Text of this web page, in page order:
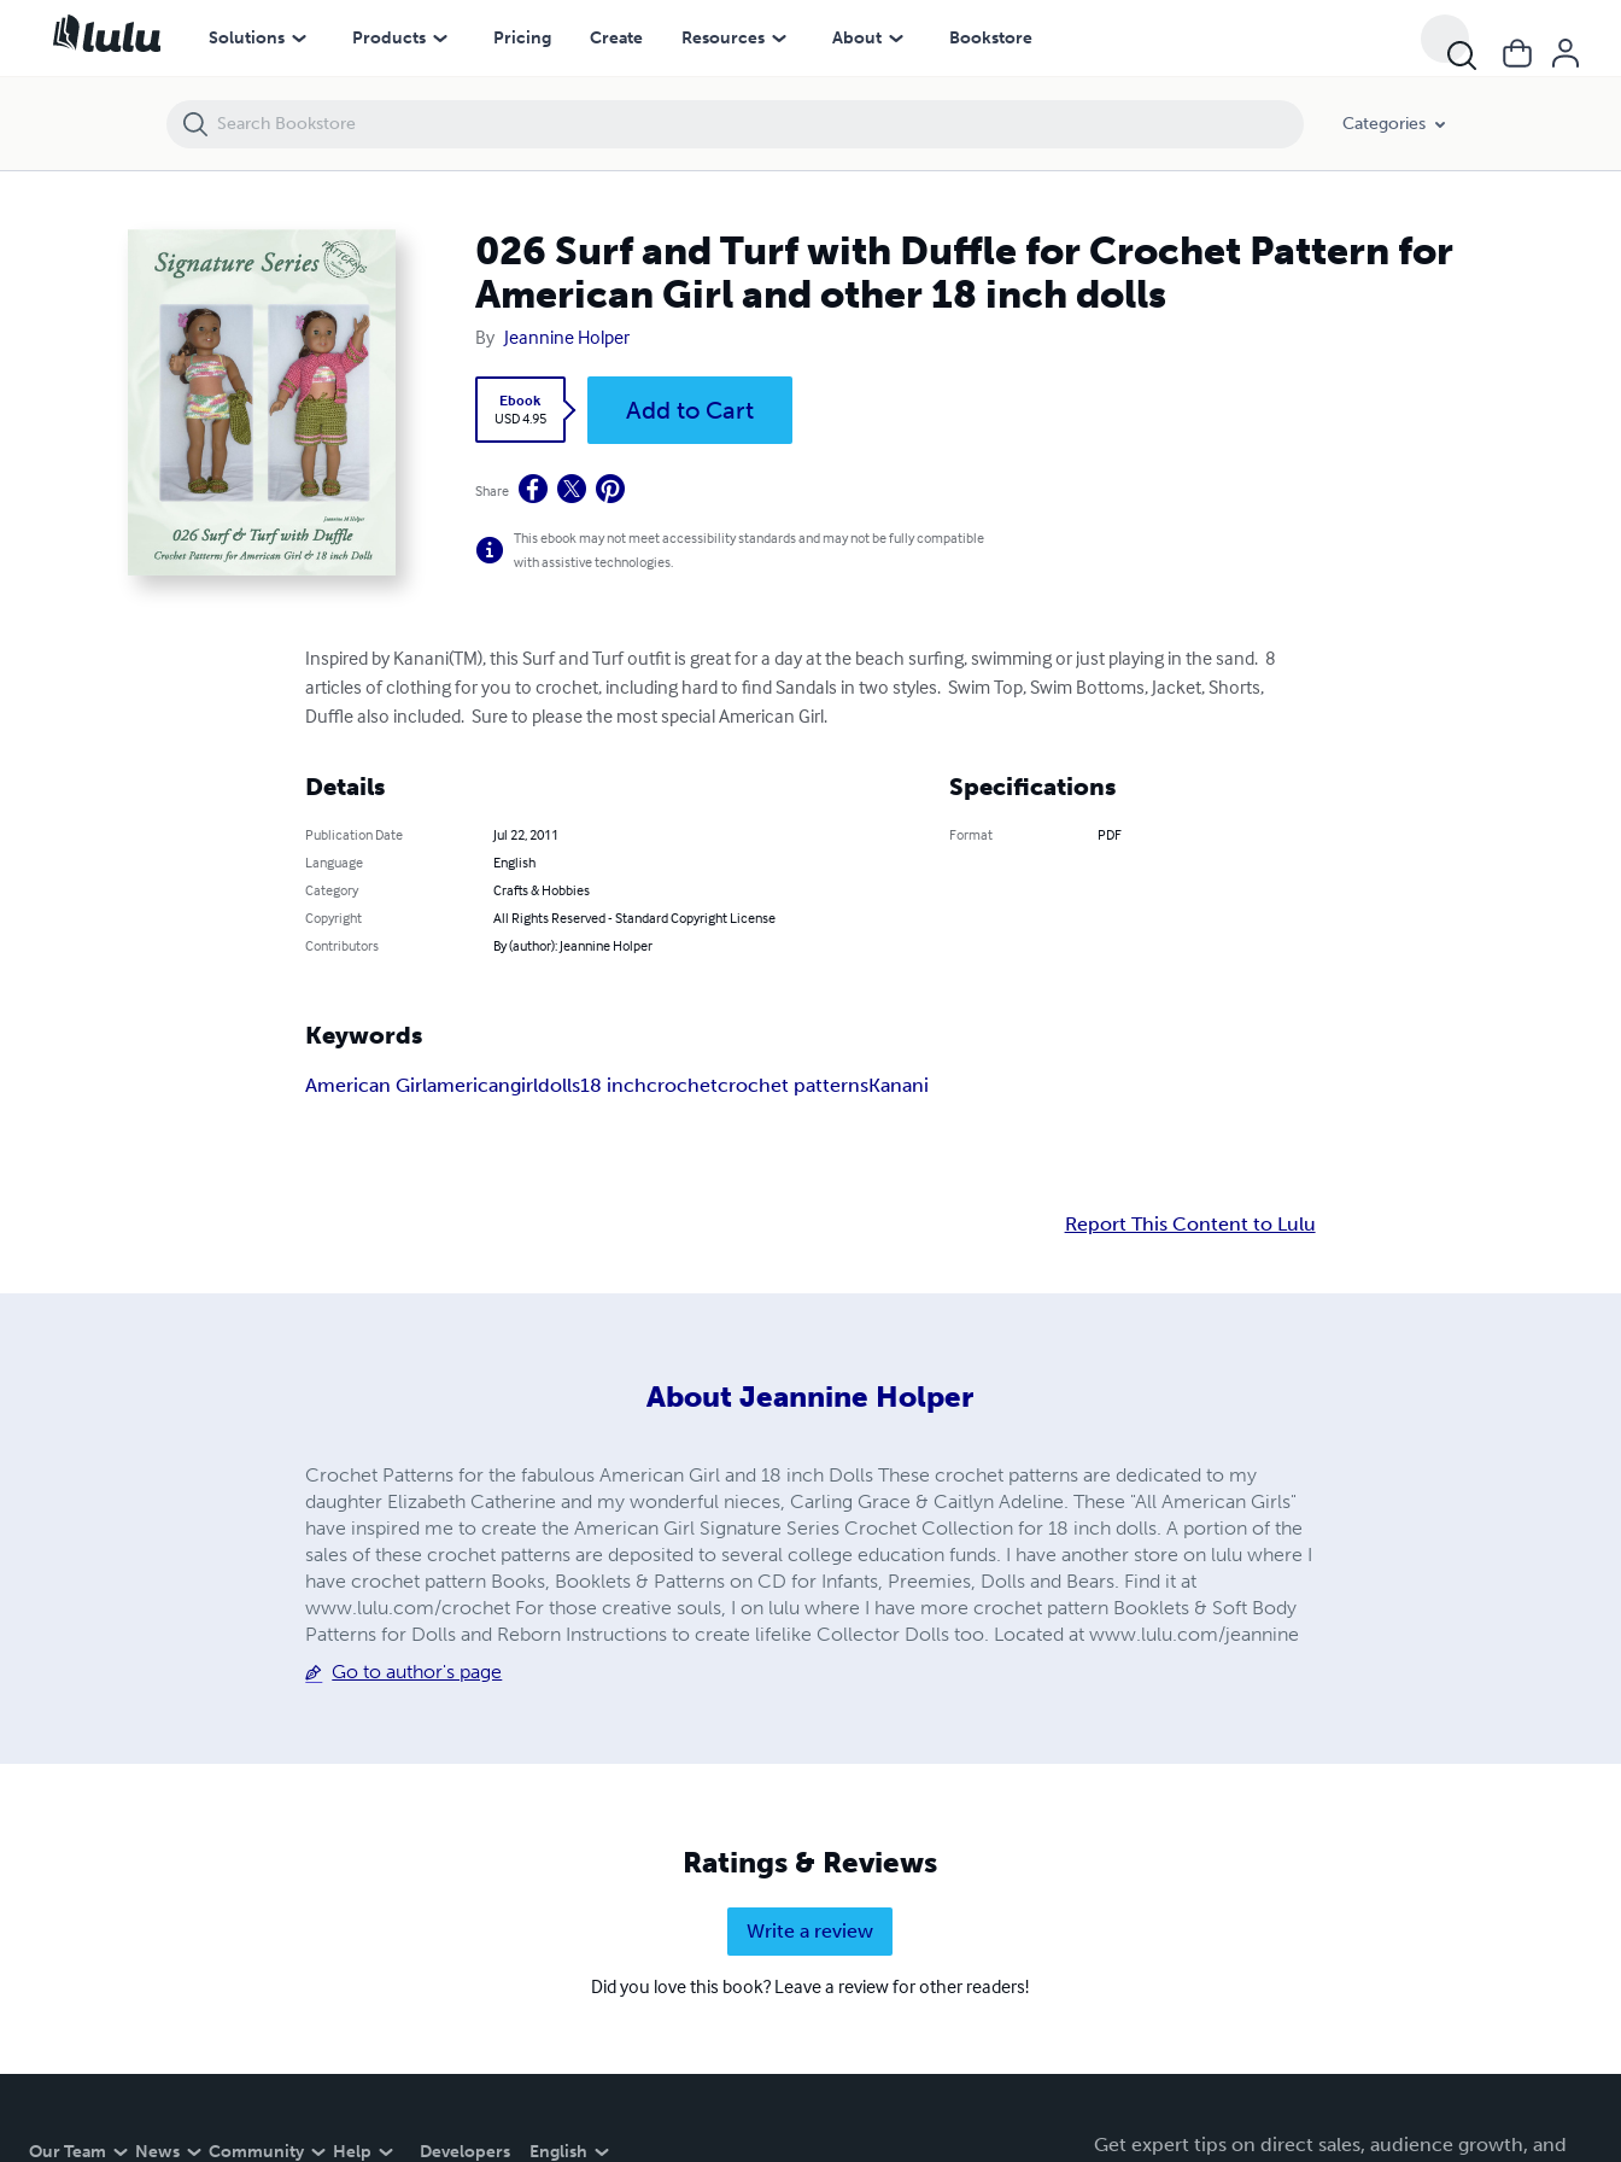
Solutions Products Pricing Create Resources About Bookstore
Categories
026 Surf and Turf with Duffle for Crochet Pattern for
American Girl and other 18 inch dolls
By Jeannine Holper
Ebook
USD 4.95
Add to Cart
Share
This ebook may not meet accessibility standards and may not be fully compatible
with assistive technologies.
Inspired by Kanani(TM), this Surf and Turf outfit is great for a day at the beach surfing, swimming or just playing in the sand.  8
articles of clothing for you to crochet, including hard to find Sandals in two styles.  Swim Top, Swim Bottoms, Jacket, Shorts,
Duffle also included.  Sure to please the most special American Girl.
Details
Publication Date
Jul 22, 2011
Language
English
Category
Crafts & Hobbies
Copyright
All Rights Reserved - Standard Copyright License
Contributors
By (author): Jeannine Holper
Specifications
Format PDF
Keywords
American Girlamericangirldolls18 inchcrochetcrochet patternsKanani
Report This Content to Lulu
About Jeannine Holper
Crochet Patterns for the fabulous American Girl and 18 inch Dolls These crochet patterns are dedicated to my
daughter Elizabeth Catherine and my wonderful nieces, Carling Grace & Caitlyn Adeline. These "All American Girls"
have inspired me to create the American Girl Signature Series Crochet Collection for 18 inch dolls. A portion of the
sales of these crochet patterns are deposited to several college education funds. I have another store on lulu where I
have crochet pattern Books, Booklets & Patterns on CD for Infants, Preemies, Dolls and Bears. Find it at
www.lulu.com/crochet For those creative souls, I on lulu where I have more crochet pattern Booklets & Soft Body
Patterns for Dolls and Reborn Instructions to create lifelike Collector Dolls too. Located at www.lulu.com/jeannine
Go to author's page
Ratings & Reviews
Write a review
Did you love this book? Leave a review for other readers!
Our Team News Community Help Developers English
Get expert tips on direct sales, audience growth, and
026 Surf and Turf with Duffle for Crochet Pattern for American Girl and other 18 inch dolls